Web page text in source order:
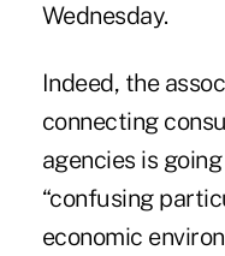
Wednesday.
Indeed, the
connecting
agencies is
“confusing
economic